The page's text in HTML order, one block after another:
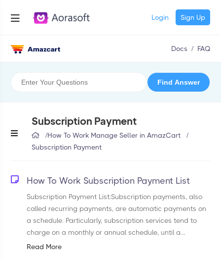
Login Sign Up
Docs / FAQ
Subscription Payment
/How To Work Manage Seller in AmazCart
/
Subscription Payment
How To Work Subscription Payment List
Subscription Payment List:Subscription payments, also
called recurring payments, are automatic payments on
a schedule. Particularly, subscription services tend to
charge on a monthly or annual schedule, until a
customer withdraws permission or cancels the
Read More